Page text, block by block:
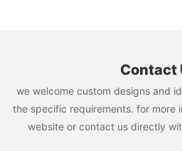
Contact
we welcome custom designs and
the specific requirements. for more
website or contact us directly